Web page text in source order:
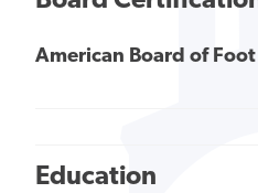
American Board of
Education